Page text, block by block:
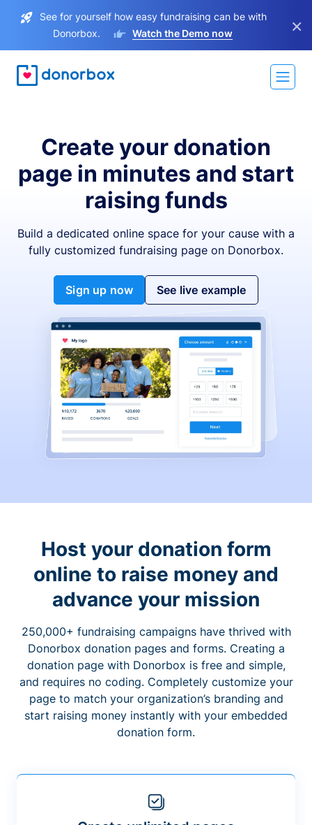
See for yourself how easy fundraising can be with
Donorbox.
Watch the Demo now ×
Create your donation
page in minutes and start
raising funds
Build a dedicated online space for your cause with a
fully customized fundraising page on Donorbox.
Sign up now See live example
Host your donation form
online to raise money and
advance your mission
250,000+ fundraising campaigns have thrived with
Donorbox donation pages and forms. Creating a
donation page with Donorbox is free and simple,
and requires no coding. Completely customize your
page to match your organization’s branding and
start raising money instantly with your embedded
donation form.